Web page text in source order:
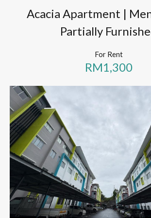
Acacia Apartment |
Partially
For Rent
RM1,300